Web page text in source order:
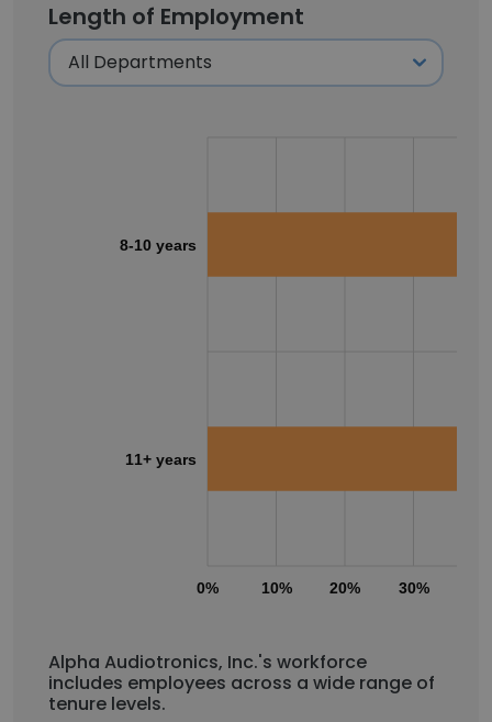
Length of Employment
0% 10% 20% 30%
8-10 years
11+ years
Alpha Audiotronics, Inc.'s workforce
includes employees across a wide range of
tenure levels.